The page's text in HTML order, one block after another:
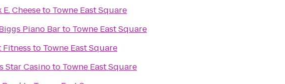
Cheeseto Towne East Square
Piano Barto Towne East Square
Fitness to Towne East Square
Star Casinoto Towne East Square